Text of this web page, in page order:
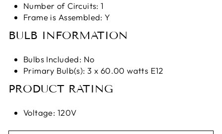
Number of Circuits: 1
Frame is Assembled: Y
BULB INFORMATION
Bulbs Included: No
Primary Bulb(s): 3 x 60.00 watts E12
PRODUCT RATING
Voltage: 120V